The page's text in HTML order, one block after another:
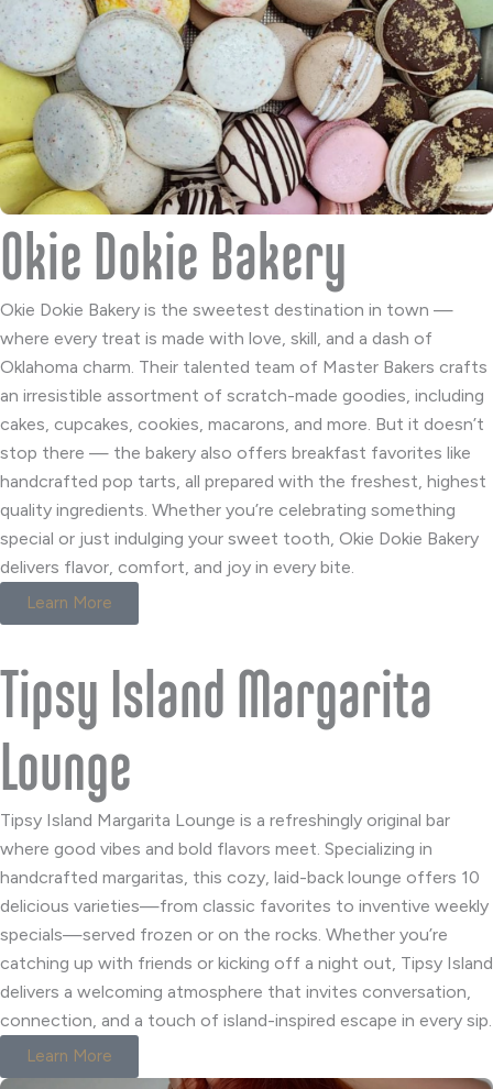
Okie Dokie Bakery
Okie Dokie Bakery is the sweetest destination in town —
where every treat is made with love, skill, and a dash of
Oklahoma charm. Their talented team of Master Bakers crafts
an irresistible assortment of scratch-made goodies, including
cakes, cupcakes, cookies, macarons, and more. But it doesn’t
stop there — the bakery also offers breakfast favorites like
handcrafted pop tarts, all prepared with the freshest, highest
quality ingredients. Whether you’re celebrating something
special or just indulging your sweet tooth, Okie Dokie Bakery
delivers flavor, comfort, and joy in every bite.
Learn More
Tipsy Island Margarita
Lounge
Tipsy Island Margarita Lounge is a refreshingly original bar
where good vibes and bold flavors meet. Specializing in
handcrafted margaritas, this cozy, laid-back lounge offers 10
delicious varieties—from classic favorites to inventive weekly
specials—served frozen or on the rocks. Whether you’re
catching up with friends or kicking off a night out, Tipsy Island
delivers a welcoming atmosphere that invites conversation,
connection, and a touch of island-inspired escape in every sip.
Learn More